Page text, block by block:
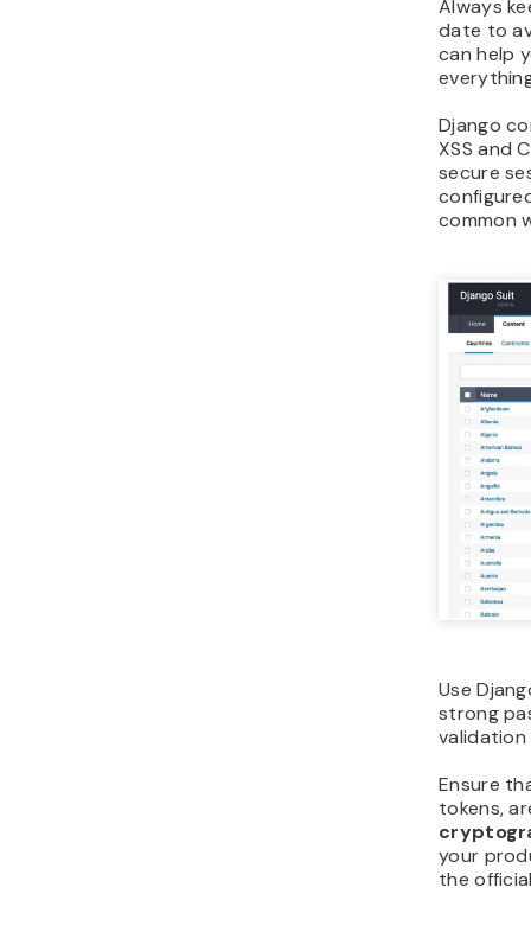
Always
date to
can help
Django
XSS and
secure
common
Use
strong
Ensure
tokens,
your
the